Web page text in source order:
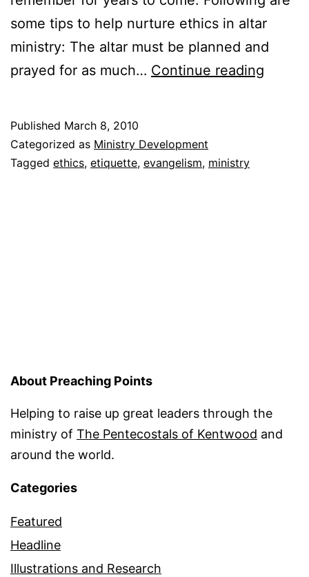
some tips to help nurture ethics in altar
ministry: The altar must be planned and
prayed for as much… Continue reading
Published March 8, 2010
Categorized as Ministry Development
Tagged ethics, etiquette, evangelism, ministry
About Preaching Points
Helping to raise up great leaders through the
ministry of The Pentecostals of Kentwood and
around the world.
Categories
Featured
Headline
Illustrations and Research